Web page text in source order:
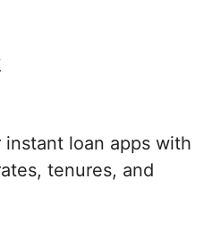
instant loan apps with
tenures, and